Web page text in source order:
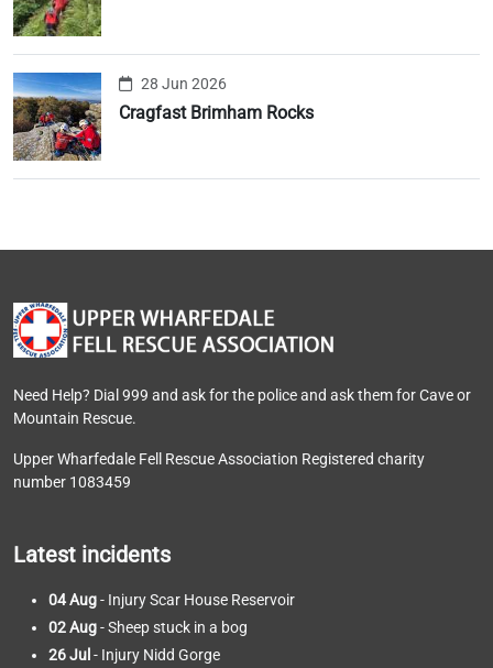
28 Jun 2026
Cragfast Brimham Rocks
Need Help? Dial 999 and ask for the police and ask them for Cave or
Mountain Rescue.
Upper Wharfedale Fell Rescue Association Registered charity
number 1083459
Latest incidents
04 Aug- Injury Scar House Reservoir
02 Aug- Sheep stuck in a bog
26 Jul - Injury Nidd Gorge